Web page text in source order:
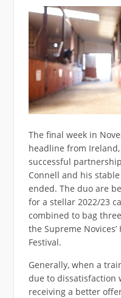
The final week in
headline from
successful
Connell and his
ended. The duo are
for a stellar 2022/23
combined to bag
the Supreme
Festival.
Generally, when a
due to dissatisfaction
receiving a better